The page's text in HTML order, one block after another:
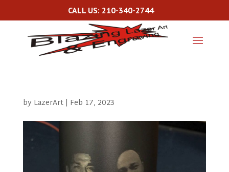
CALL US: 210-340-2744
by LazerArt| Feb 17, 2023